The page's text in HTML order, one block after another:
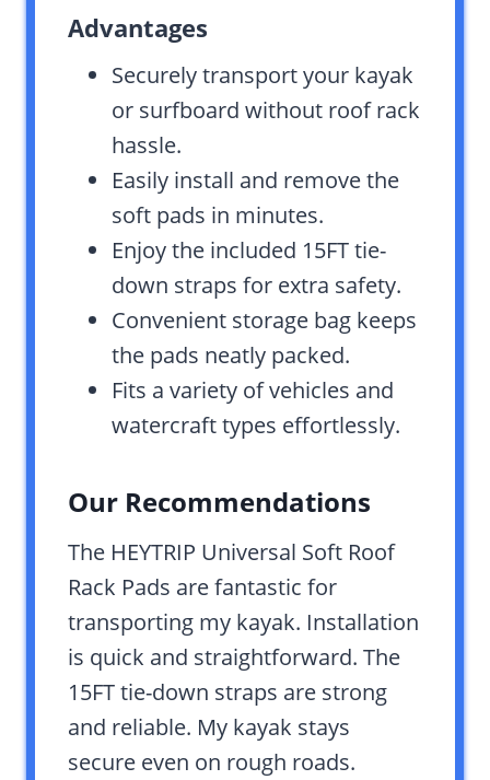
Advantages
Securely transport your kayak
or surfboard without roof rack
hassle.
Easily install and remove the
soft pads in minutes.
Enjoy the included 15FT tie-
down straps for extra safety.
Convenient storage bag keeps
the pads neatly packed.
Fits a variety of vehicles and
watercraft types effortlessly.
Our Recommendations
The HEYTRIP Universal Soft Roof
Rack Pads are fantastic for
transporting my kayak. Installation
is quick and straightforward. The
15FT tie-down straps are strong
and reliable. My kayak stays
secure even on rough roads.